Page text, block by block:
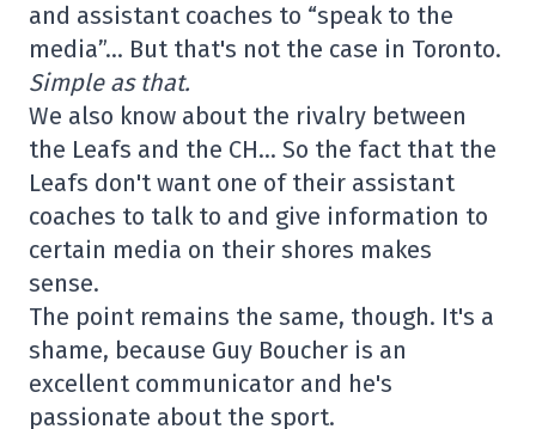
and assistant coaches to “speak to the
media”… But that's not the case in Toronto.
Simple as that.
We also know about the rivalry between
the Leafs and the CH… So the fact that the
Leafs don't want one of their assistant
coaches to talk to and give information to
certain media on their shores makes
sense.
The point remains the same, though. It's a
shame, because Guy Boucher is an
excellent communicator and he's
passionate about the sport.